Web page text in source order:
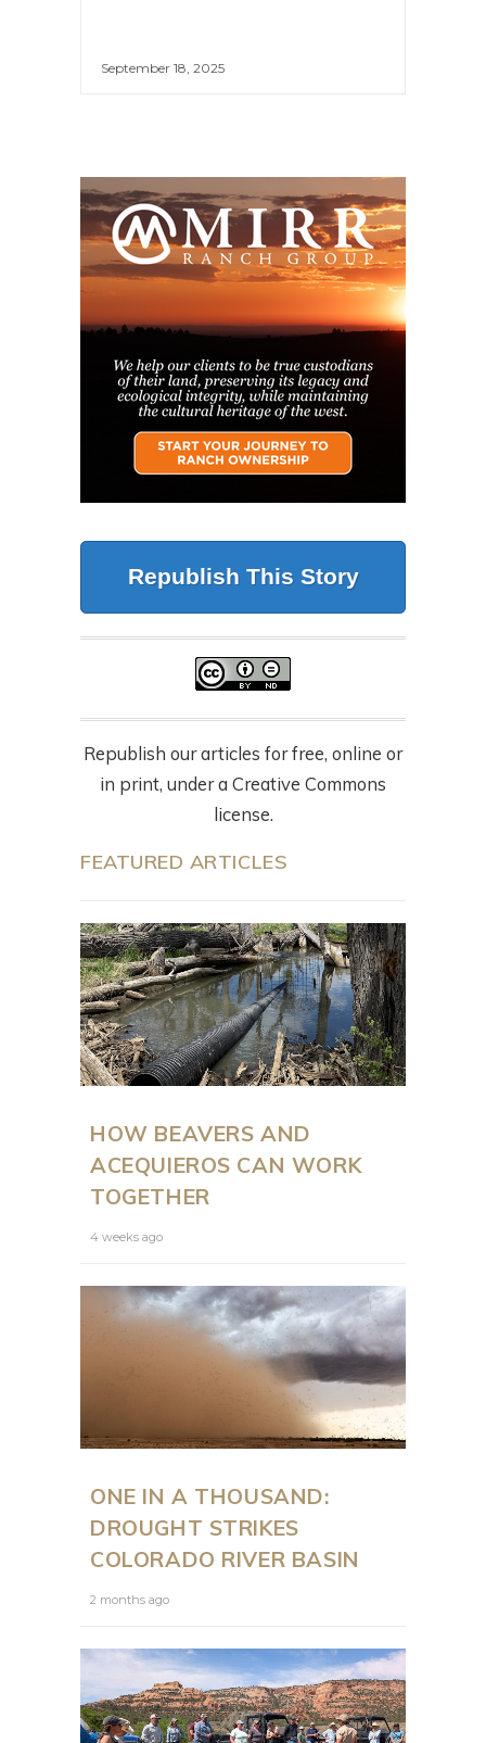
September 18, 2025
Republish This Story
Republish our articles for free, online or
in print, under a Creative Commons
license.
FEATURED ARTICLES
HOW BEAVERS AND
ACEQUIEROS CAN WORK
TOGETHER
4 weeks ago
ONE IN A THOUSAND:
DROUGHT STRIKES
COLORADO RIVER BASIN
2 months ago